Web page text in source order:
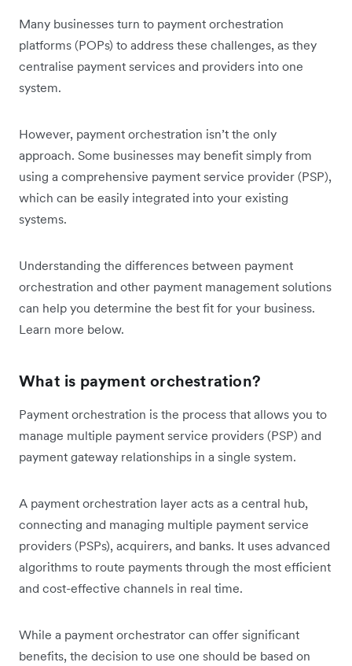
Many businesses turn to payment orchestration
platforms (POPs) to address these challenges, as they
centralise payment services and providers into one
system.
However, payment orchestration isn’t the only
approach. Some businesses may benefit simply from
using a comprehensive payment service provider (PSP),
which can be easily integrated into your existing
systems.
Understanding the differences between payment
orchestration and other payment management solutions
can help you determine the best fit for your business.
Learn more below.
What is payment orchestration?
Payment orchestration is the process that allows you to
manage multiple payment service providers (PSP) and
payment gateway relationships in a single system.
A payment orchestration layer acts as a central hub,
connecting and managing multiple payment service
providers (PSPs), acquirers, and banks. It uses advanced
algorithms to route payments through the most efficient
and cost-effective channels in real time.
While a payment orchestrator can offer significant
benefits, the decision to use one should be based on